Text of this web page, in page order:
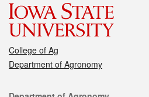
College of Ag
Department of Agronomy